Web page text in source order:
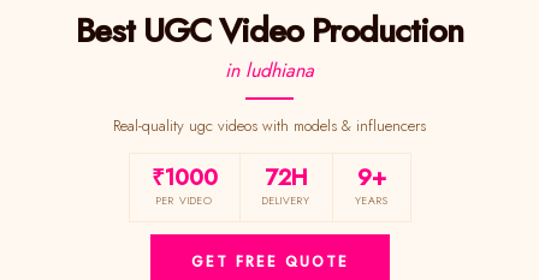
Best UGC Video Production
in ludhiana
Real-quality ugc videos with models & influencers
₹1000
PER VIDEO
72H
DELIVERY
9+
YEARS
GET FREE QUOTE